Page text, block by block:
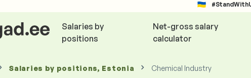
Salaries by
positions
Net-gross salary
calculator
Salaries by positions, Estonia Chemical Industry